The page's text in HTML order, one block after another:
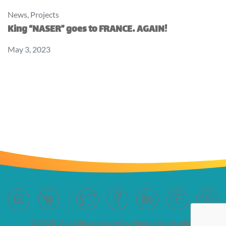
News, Projects
King “NASER” goes to FRANCE… AGAIN!
May 3, 2023
© 2023; All rights reserved by Hoorakhsh Studios.